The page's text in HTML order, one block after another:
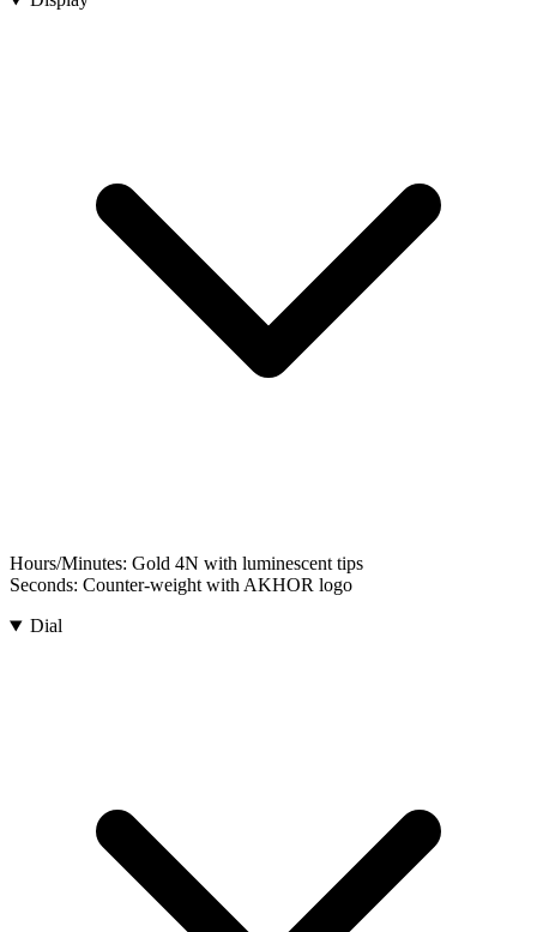
Hours/Minutes: Gold 4N with luminescent tips
Seconds: Counter-weight with AKHOR logo
Dial